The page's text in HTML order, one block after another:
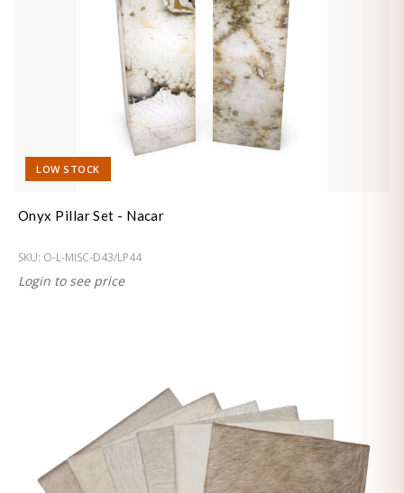
LOW STOCK
Onyx Pillar Set - Nacar
SKU: O-L-MISC-D43/LP44
Login to see price